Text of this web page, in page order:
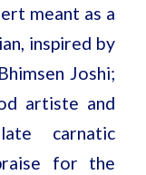
meant as a
inspired by
Joshi;
artiste and
carnatic
for the